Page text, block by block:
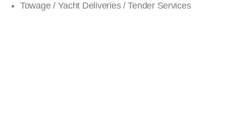
Towage / Yacht Deliveries / Tender Services